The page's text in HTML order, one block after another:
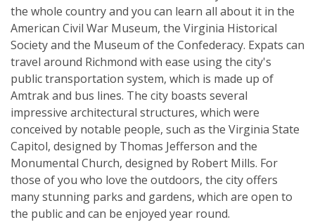
the whole country and you can learn all about it in the
American Civil War Museum, the Virginia Historical
Society and the Museum of the Confederacy. Expats can
travel around Richmond with ease using the city's
public transportation system, which is made up of
Amtrak and bus lines. The city boasts several
impressive architectural structures, which were
conceived by notable people, such as the Virginia State
Capitol, designed by Thomas Jefferson and the
Monumental Church, designed by Robert Mills. For
those of you who love the outdoors, the city offers
many stunning parks and gardens, which are open to
the public and can be enjoyed year round.